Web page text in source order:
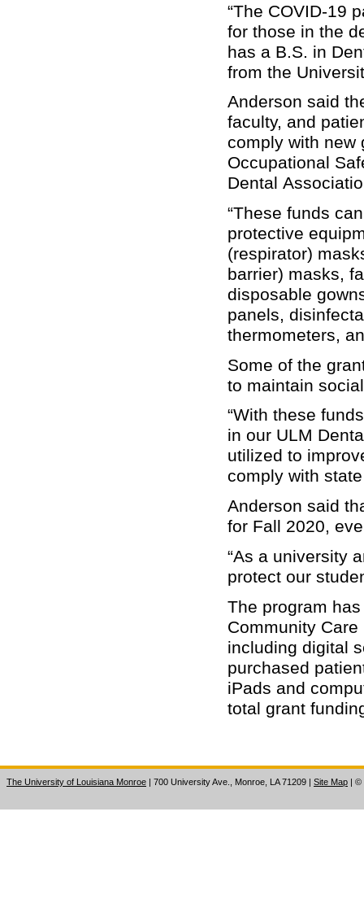
“The COVID-19
for those in the
has a B.S. in
from the
Anderson said
faculty, and
comply with new
Occupational
Dental
“These funds
protective
(respirator)
barrier) masks,
disposable
panels,
thermometers,
Some of the
to maintain
“With these
in our ULM
utilized to
comply with
Anderson said
for Fall 2020,
“As a university
protect our
The program
Community
including digital
purchased
iPads and
total grant
The University of Louisiana Monroe | 700 University Ave., Monroe, LA 71209 | Site Map | ©